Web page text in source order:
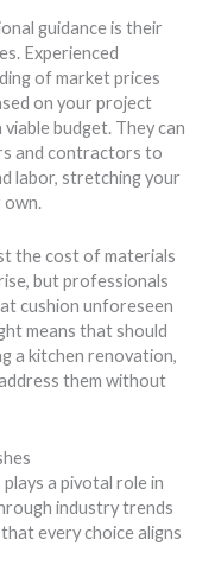
guidance is their
Experienced
of market prices
on your project
budget. They can
and contractors to
labor, stretching your
own.
the cost of materials
but professionals
cushion unforeseen
means that should
a kitchen renovation,
them without
a pivotal role in
industry trends
every choice aligns